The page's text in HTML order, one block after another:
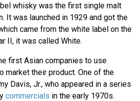
whisky was the first single malt
It was launched in 1929 and got the
came from the white label on the
II, it was called White.
first Asian companies to use
market their product. One of the
Davis, Jr., who appeared in a series
commercials in the early 1970s.